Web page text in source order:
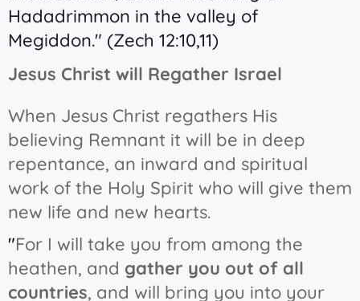
Hadadrimmon in the valley of
Megiddon." (Zech 12:10,11)
Jesus Christ will Regather Israel
When Jesus Christ regathers His
believing Remnant it will be in deep
repentance, an inward and spiritual
work of the Holy Spirit who will give them
new life and new hearts.
"For I will take you from among the
heathen, and gather you out of all
countries, and will bring you into your